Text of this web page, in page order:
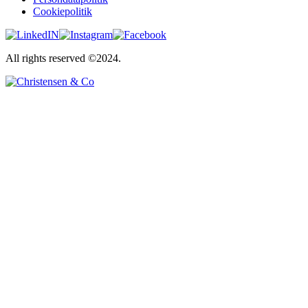
Cookiepolitik
All rights reserved ©2024.